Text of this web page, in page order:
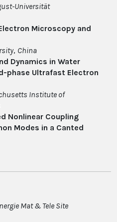
Universität
Microscopy and
, China
Dynamics in Water
phase Ultrafast Electron
Institute of
Nonlinear Coupling
Modes in a Canted
Mat & Tele Site